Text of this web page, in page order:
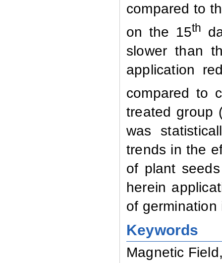
compared to
on the 15th
slower than
application
compared to
treated group
was
trends in the
of plant
herein
of
Keywords
Magnetic